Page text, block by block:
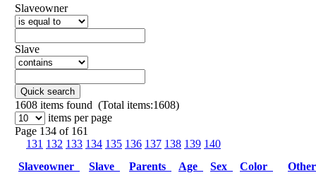
Slaveowner
Slave
Quick search
1608 items found (Total items:1608)
items per page
Page 134 of 161
131 132 133 134 135 136 137 138 139 140
Slaveowner
Slave Parents Age Sex Color